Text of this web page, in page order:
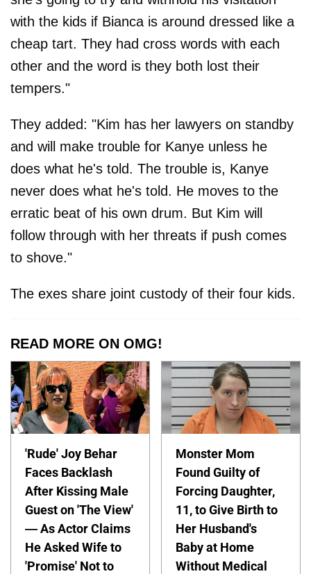
with the kids if Bianca is around dressed like a
cheap tart. They had cross words with each
other and the word is they both lost their
tempers."
They added: "Kim has her lawyers on standby
and will make trouble for Kanye unless he
does what he's told. The trouble is, Kanye
never does what he's told. He moves to the
erratic beat of his own drum. But Kim will
follow through with her threats if push comes
to shove."
The exes share joint custody of their four kids.
READ MORE ON OMG!
'Rude' Joy Behar
Faces Backlash
After Kissing Male
Guest on 'The View'
— As Actor Claims
He Asked Wife to
'Promise' Not to
Monster Mom
Found Guilty of
Forcing Daughter,
11, to Give Birth to
Her Husband's
Baby at Home
Without Medical